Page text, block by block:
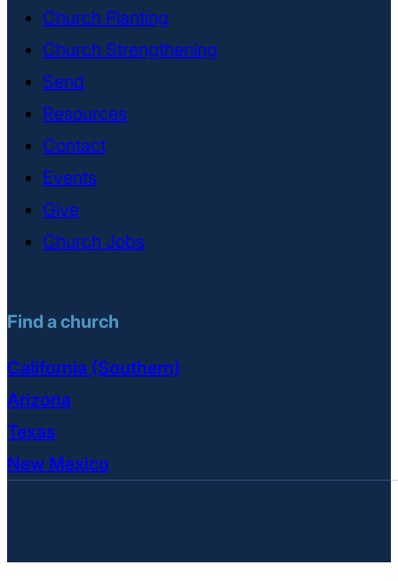
Church Planting
Church Strengthening
Send
Resources
Contact
Events
Give
Church Jobs
Find a church
California (Southern)
Arizona
Texas
New Mexico